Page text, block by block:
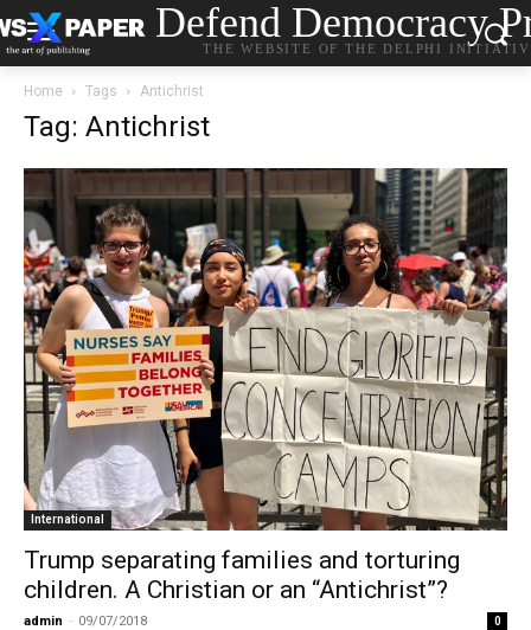
Defend Democracy
THE WEBSITE OF THE DELPHI
Home Tags Antichrist
Tag: Antichrist
International
Trump separating families and torturing
children. A Christian or an “Antichrist”?
admin - 09/07/2018 0